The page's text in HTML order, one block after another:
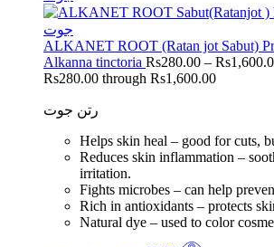
ALKANET ROOT (Ratan jot Sabut)
Alkanna tinctoria Rs280.00 – Rs
Rs280.00 through Rs1,600.00
رتن جوت
Helps skin heal – good for cuts,
Reduces skin inflammation –
irritation.
Fights microbes – can help
Rich in antioxidants – protects
Natural dye – used to color